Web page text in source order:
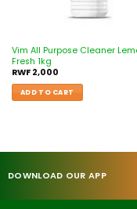
Vim All Purpose Cleaner
Fresh 1kg
RWF2,000
ADD TO CART
DOWNLOAD OUR APP